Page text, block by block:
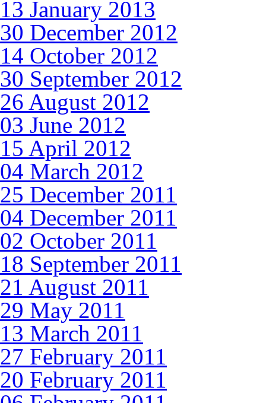
13 January 2013
30 December 2012
14 October 2012
30 September 2012
26 August 2012
03 June 2012
15 April 2012
04 March 2012
25 December 2011
04 December 2011
02 October 2011
18 September 2011
21 August 2011
29 May 2011
13 March 2011
27 February 2011
20 February 2011